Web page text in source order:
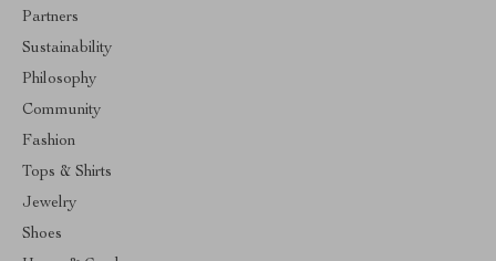
Partners
Sustainability
Philosophy
Community
Fashion
Tops & Shirts
Jewelry
Shoes